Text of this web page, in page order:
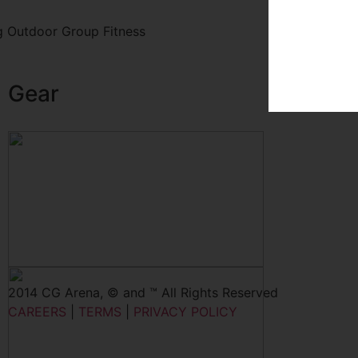
Outdoor Group Fitness
Gear
2014 CG Arena, © and ™ All Rights Reserved
CAREERS
TERMS PRIVACY POLICY